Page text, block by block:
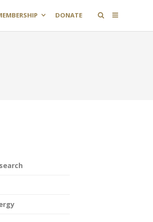
DONATE